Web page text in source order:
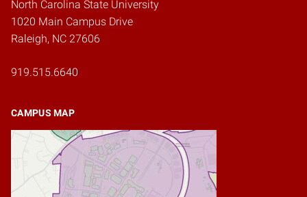
North Carolina State University
1020 Main Campus Drive
Raleigh, NC 27606
919.515.6640
CAMPUS MAP